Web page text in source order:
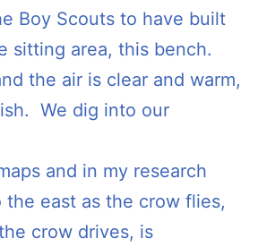
Boy Scouts to have built
sitting area, this bench.
the air is clear and warm,
We dig into our
and in my research
east as the crow flies,
crow drives, is